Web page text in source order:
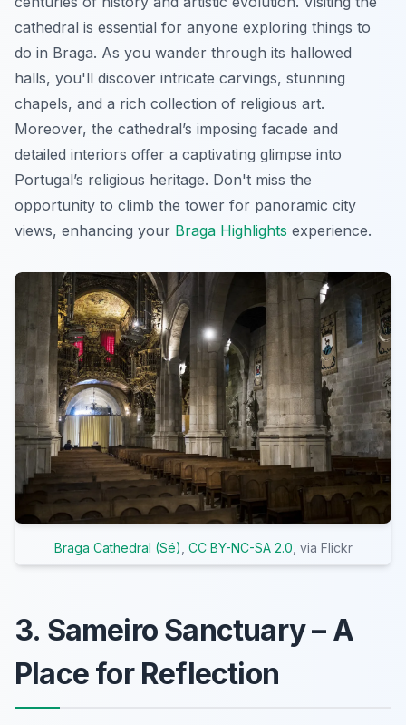
cathedral is essential for anyone exploring things to
do in Braga. As you wander through its hallowed
halls, you'll discover intricate carvings, stunning
chapels, and a rich collection of religious art.
Moreover, the cathedral’s imposing facade and
detailed interiors offer a captivating glimpse into
Portugal’s religious heritage. Don't miss the
opportunity to climb the tower for panoramic city
views, enhancing your Braga Highlights experience.
Braga Cathedral (Sé) CC BY-NC-SA 2.0 , via Flickr
3. Sameiro Sanctuary – A
Place for Reflection